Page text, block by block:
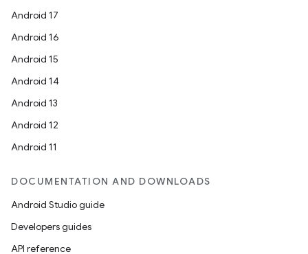
Android 17
Android 16
Android 15
Android 14
Android 13
Android 12
Android 11
DOCUMENTATION AND DOWNLOADS
Android Studio guide
Developers guides
API reference